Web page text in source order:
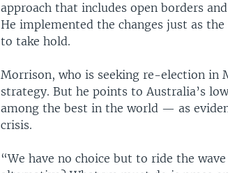
approach that includes open borders
He implemented the changes just as
to take hold.
Morrison, who is seeking re-election in
strategy. But he points to Australia’s
among the best in the world — as
crisis.
“We have no choice but to ride the